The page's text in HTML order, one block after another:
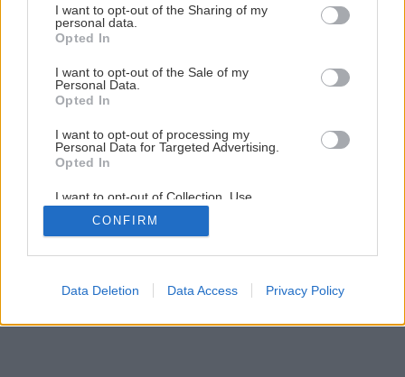
not limited to your visit or usage behaviour. You may click to
grant or deny consent to Google and its third-party tags to
use your data for below specified purposes in below Google
consent section.
I want to opt-out of the Sharing of my
personal data.
Opted In
I want to opt-out of the Sale of my
Personal Data.
Opted In
I want to opt-out of processing my
Personal Data for Targeted Advertising.
Opted In
I want to opt-out of Collection, Use,
Retention, Sale, and/or Sharing of my
Personal Data that Is Unrelated with the
Purposes for which it was collected.
Google consents
CONFIRM
Data Deletion Data Access Privacy Policy
5/ 9